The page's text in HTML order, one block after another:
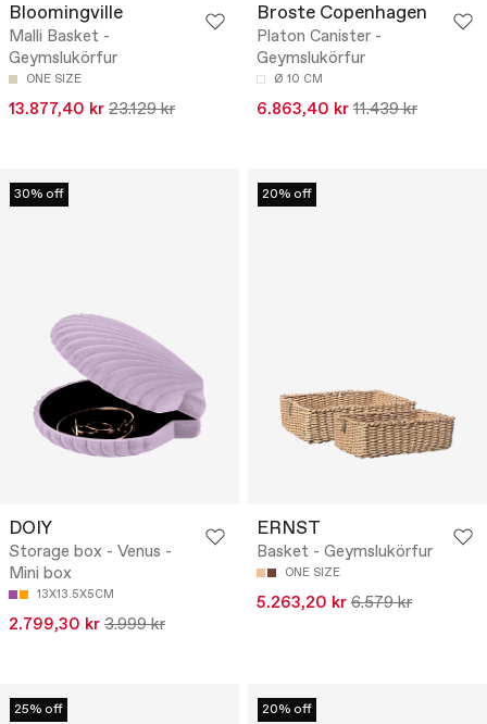
Bloomingville
Malli Basket -
Geymslukörfur
ONE SIZE
13.877,40 kr 23.129 kr
Broste Copenhagen
Platon Canister -
Geymslukörfur
Ø 10 CM
6.863,40 kr 11.439 kr
30% off
DOIY
Storage box - Venus -
Mini box
13X13.5X5CM
2.799,30 kr 3.999 kr
20% off
ERNST
Basket - Geymslukörfur
ONE SIZE
5.263,20 kr 6.579 kr
25% off 20% off